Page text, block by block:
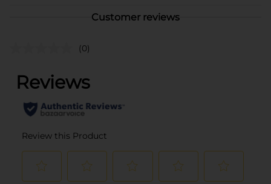
Customer reviews
(0)